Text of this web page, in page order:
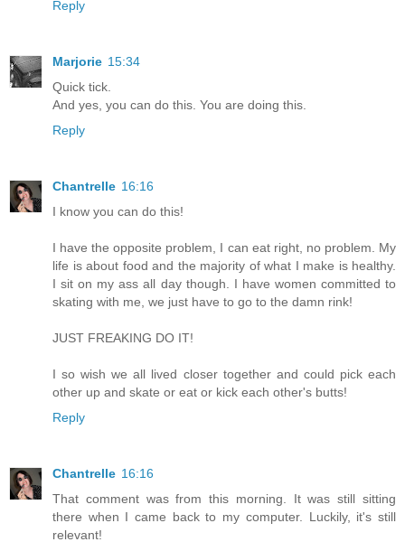
Reply
Marjorie 15:34
Quick tick.
And yes, you can do this. You are doing this.
Reply
Chantrelle 16:16
I know you can do this!
I have the opposite problem, I can eat right, no problem. My
life is about food and the majority of what I make is healthy.
I sit on my ass all day though. I have women committed to
skating with me, we just have to go to the damn rink!
JUST FREAKING DO IT!
I so wish we all lived closer together and could pick each
other up and skate or eat or kick each other's butts!
Reply
Chantrelle 16:16
That comment was from this morning. It was still sitting
there when I came back to my computer. Luckily, it's still
relevant!